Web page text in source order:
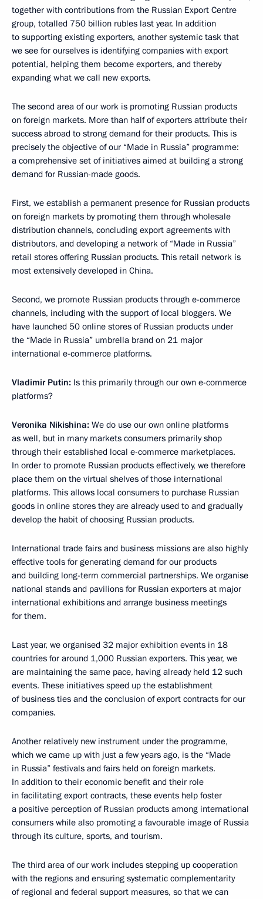
together with contributions from the Russian Export Centre
group, totalled 750 billion rubles last year. In addition
to supporting existing exporters, another systemic task that
we see for ourselves is identifying companies with export
potential, helping them become exporters, and thereby
expanding what we call new exports.
The second area of our work is promoting Russian products
on foreign markets. More than half of exporters attribute their
success abroad to strong demand for their products. This is
precisely the objective of our “Made in Russia” programme:
a comprehensive set of initiatives aimed at building a strong
demand for Russian-made goods.
First, we establish a permanent presence for Russian products
on foreign markets by promoting them through wholesale
distribution channels, concluding export agreements with
distributors, and developing a network of “Made in Russia”
retail stores offering Russian products. This retail network is
most extensively developed in China.
Second, we promote Russian products through e-commerce
channels, including with the support of local bloggers. We
have launched 50 online stores of Russian products under
the “Made in Russia” umbrella brand on 21 major
international e-commerce platforms.
Vladimir Putin: Is this primarily through our own e-commerce
platforms?
Veronika Nikishina: We do use our own online platforms
as well, but in many markets consumers primarily shop
through their established local e-commerce marketplaces.
In order to promote Russian products effectively, we therefore
place them on the virtual shelves of those international
platforms. This allows local consumers to purchase Russian
goods in online stores they are already used to and gradually
develop the habit of choosing Russian products.
International trade fairs and business missions are also highly
effective tools for generating demand for our products
and building long-term commercial partnerships. We organise
national stands and pavilions for Russian exporters at major
international exhibitions and arrange business meetings
for them.
Last year, we organised 32 major exhibition events in 18
countries for around 1,000 Russian exporters. This year, we
are maintaining the same pace, having already held 12 such
events. These initiatives speed up the establishment
of business ties and the conclusion of export contracts for our
companies.
Another relatively new instrument under the programme,
which we came up with just a few years ago, is the “Made
in Russia” festivals and fairs held on foreign markets.
In addition to their economic benefit and their role
in facilitating export contracts, these events help foster
a positive perception of Russian products among international
consumers while also promoting a favourable image of Russia
through its culture, sports, and tourism.
The third area of our work includes stepping up cooperation
with the regions and ensuring systematic complementarity
of regional and federal support measures, so that we can